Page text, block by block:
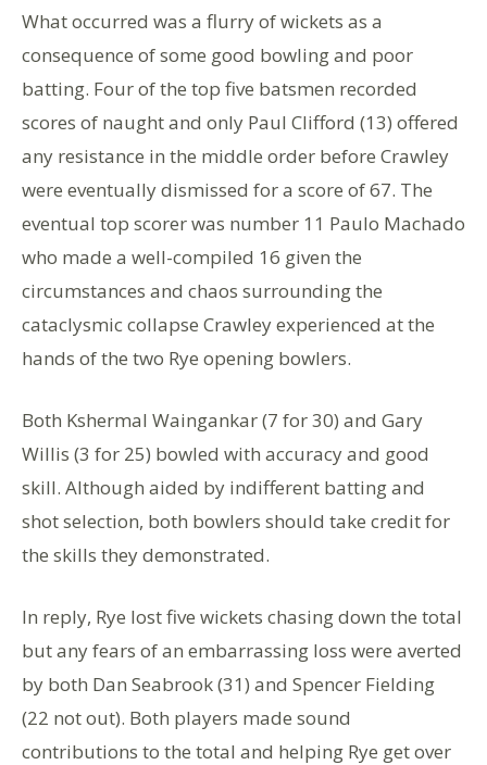
What occurred was a flurry of wickets as a
consequence of some good bowling and poor
batting. Four of the top five batsmen recorded
scores of naught and only Paul Clifford (13) offered
any resistance in the middle order before Crawley
were eventually dismissed for a score of 67. The
eventual top scorer was number 11 Paulo Machado
who made a well-compiled 16 given the
circumstances and chaos surrounding the
cataclysmic collapse Crawley experienced at the
hands of the two Rye opening bowlers.
Both Kshermal Waingankar (7 for 30) and Gary
Willis (3 for 25) bowled with accuracy and good
skill. Although aided by indifferent batting and
shot selection, both bowlers should take credit for
the skills they demonstrated.
In reply, Rye lost five wickets chasing down the total
but any fears of an embarrassing loss were averted
by both Dan Seabrook (31) and Spencer Fielding
(22 not out). Both players made sound
contributions to the total and helping Rye get over